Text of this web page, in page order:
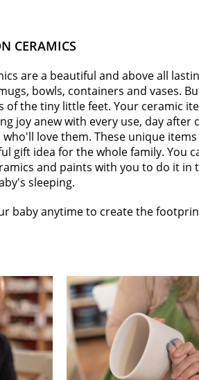
CERAMICS
are a beautiful and above all
bowls, containers and vases.
the tiny little feet. Your ceramic
joy anew with every use, day after
love them. These unique
gift idea for the whole family.
and paints with you to do it
sleeping.
baby anytime to create the